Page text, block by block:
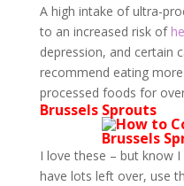
A high intake of ultra-
to an increased risk of
depression, and certain
recommend eating
processed foods for
Brussels Sprouts
I love these – but know
have lots left over, use